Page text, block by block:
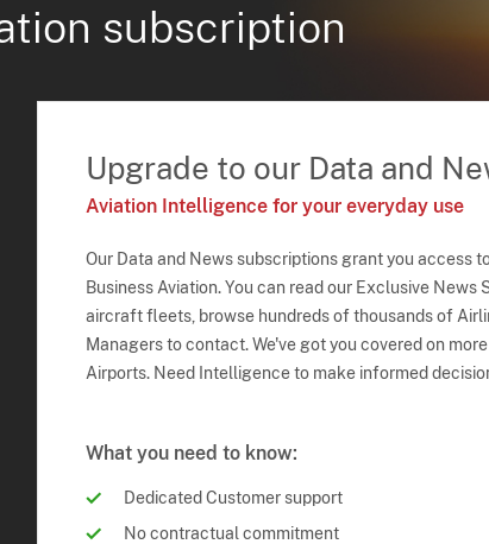
subscription
Upgrade to our Data and
Aviation Intelligence for your everyday use
Our Data and News subscriptions grant you access
Business Aviation. You can read our Exclusive
aircraft fleets, browse hundreds of thousands of
Managers to contact. We've got you covered on
Airports. Need Intelligence to make informed
What you need to know:
Dedicated Customer support
No contractual commitment